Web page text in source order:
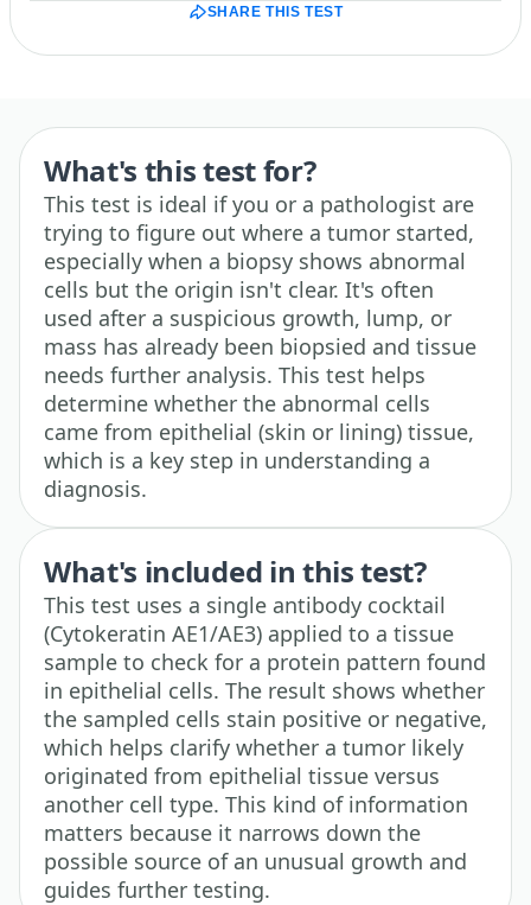
SHARE THIS TEST
What's this test for?
This test is ideal if you or a pathologist are
trying to figure out where a tumor started,
especially when a biopsy shows abnormal
cells but the origin isn't clear. It's often
used after a suspicious growth, lump, or
mass has already been biopsied and tissue
needs further analysis. This test helps
determine whether the abnormal cells
came from epithelial (skin or lining) tissue,
which is a key step in understanding a
diagnosis.
What's included in this test?
This test uses a single antibody cocktail
(Cytokeratin AE1/AE3) applied to a tissue
sample to check for a protein pattern found
in epithelial cells. The result shows whether
the sampled cells stain positive or negative,
which helps clarify whether a tumor likely
originated from epithelial tissue versus
another cell type. This kind of information
matters because it narrows down the
possible source of an unusual growth and
guides further testing.